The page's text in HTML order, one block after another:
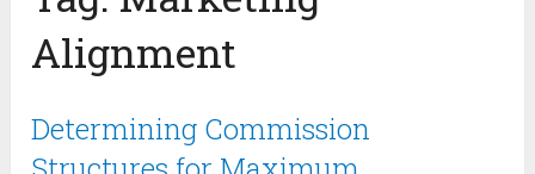
Alignment
Determining Commission